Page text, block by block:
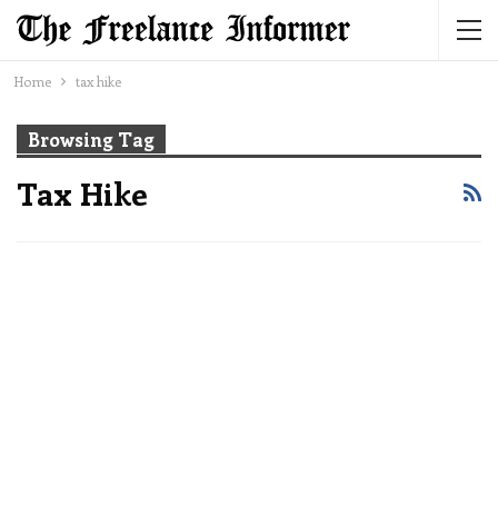
Home tax hike
Browsing Tag
Tax Hike